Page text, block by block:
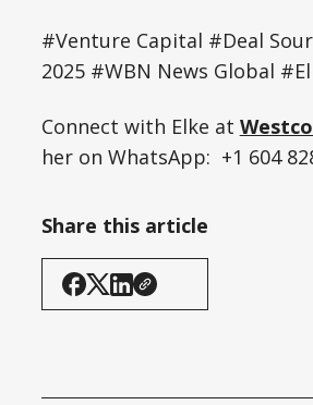
#Venture Capital #Deal
2025 #WBN News Global
Connect with Elke at
her on WhatsApp: +1 604
Share this article